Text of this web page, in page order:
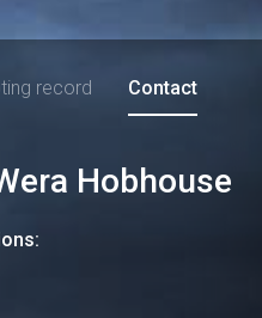
record Contact
Hobhouse